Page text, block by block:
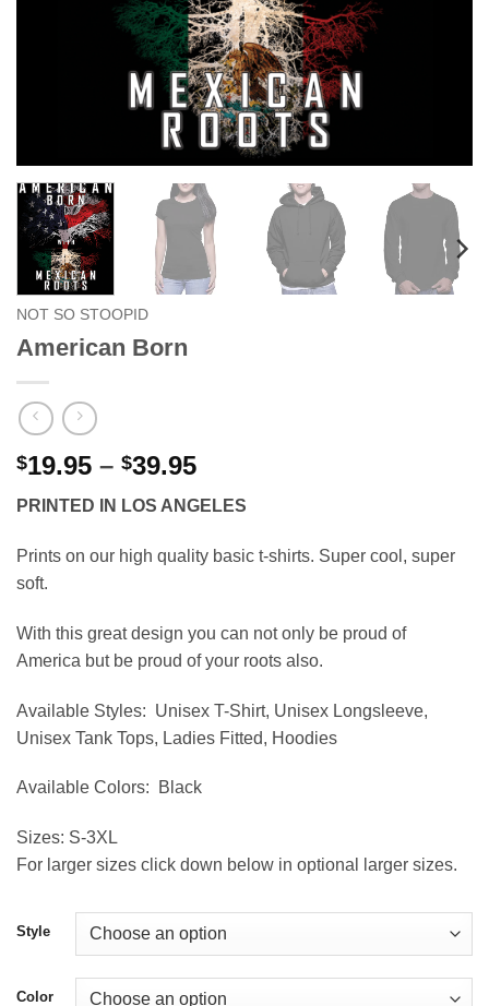
NOT SO STOOPID
American Born
$19.95 – $39.95Price
$19.95
through
$39.95
PRINTED IN LOS ANGELES
Prints on our high quality basic t-shirts. Super cool, super
soft.
With this great design you can not only be proud of
America but be proud of your roots also.
Available Styles: Unisex T-Shirt, Unisex Longsleeve,
Unisex Tank Tops, Ladies Fitted, Hoodies
Available Colors: Black
Sizes: S-3XL
For larger sizes click down below in optional larger sizes.
Style
Color